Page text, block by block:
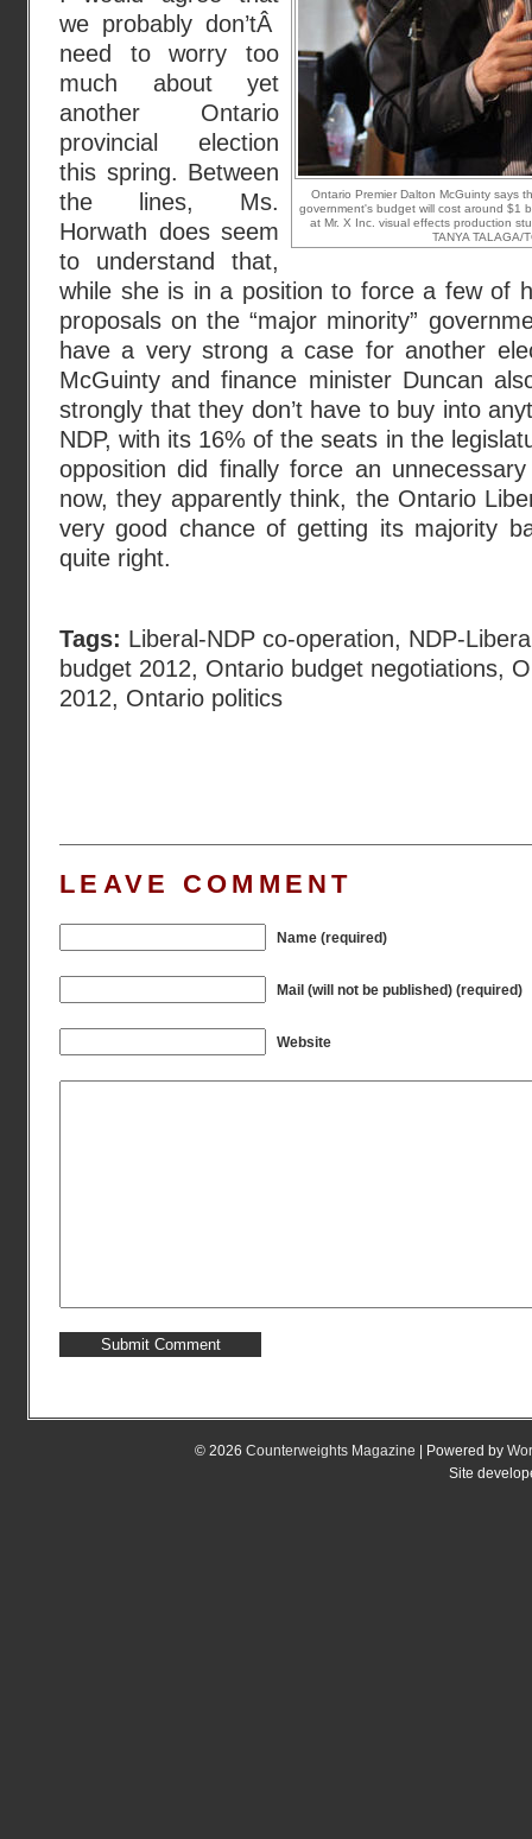
Ontario Premier Dalton McGuinty says
government's budget will cost around $1
at Mr. X Inc. visual effects production
TANYA TALAGA/
we probably don’tÂ
need to worry too
much about yet
another Ontario
provincial election
this spring. Between
the lines, Ms.
Horwath does seem
to understand that,
while she is in a position to force a few of
proposals on the “major minority”
have a very strong a case for another
McGuinty and finance minister Duncan
strongly that they don’t have to buy into
NDP, with its 16% of the seats in the
opposition did finally force an
now, they apparently think, the Ontario
very good chance of getting its majority
quite right.
Tags: Liberal-NDP co-operation, NDP-
budget 2012, Ontario budget negotiations,
2012, Ontario politics
LEAVE COMMENT
Name (required)
Mail (will not be published) (required)
Website
© 2026 Counterweights Magazine | Powered by
Site